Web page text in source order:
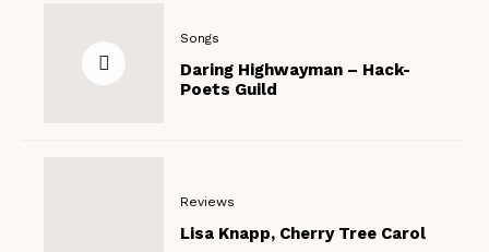
Songs
Daring Highwayman – Hack-
Poets Guild
Reviews
Lisa Knapp, Cherry Tree Carol